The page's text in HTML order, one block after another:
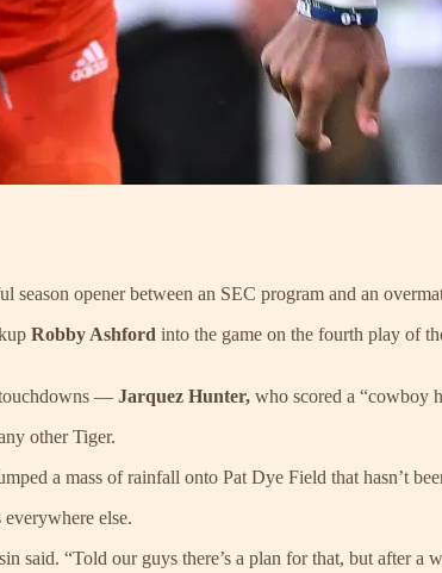
opener between an SEC program and an
Robby Ashford into the game on the fourth play of
touchdowns — Jarquez Hunter, who scored a “cowboy
other Tiger.
a mass of rainfall onto Pat Dye Field that hasn’t
else.
said. “Told our guys there’s a plan for that, but after a